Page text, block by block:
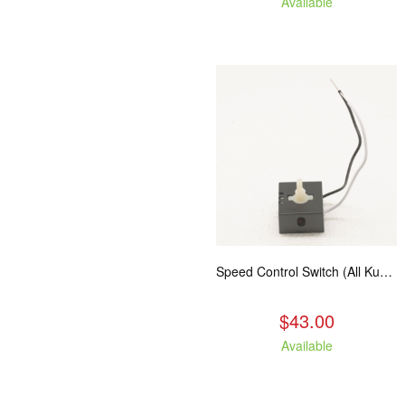
Speed Control Switch (All Kuma Blowers)
$43.00
Available